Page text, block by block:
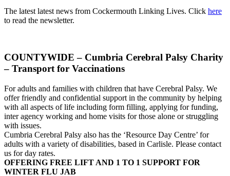
The latest latest news from Cockermouth Linking Lives. Click here
to read the newsletter.
COUNTYWIDE – Cumbria Cerebral Palsy Charity
– Transport for Vaccinations
For adults and families with children that have Cerebral Palsy. We
offer friendly and confidential support in the community by helping
with all aspects of life including form filling, applying for funding,
inter agency working and home visits for those alone or struggling
with issues.
Cumbria Cerebral Palsy also has the ‘Resource Day Centre’ for
adults with a variety of disabilities, based in Carlisle. Please contact
us for day rates.
OFFERING FREE LIFT AND 1 TO 1 SUPPORT FOR
WINTER FLU JAB